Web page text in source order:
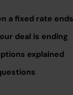
a fixed rate ends
deal is ending
explained